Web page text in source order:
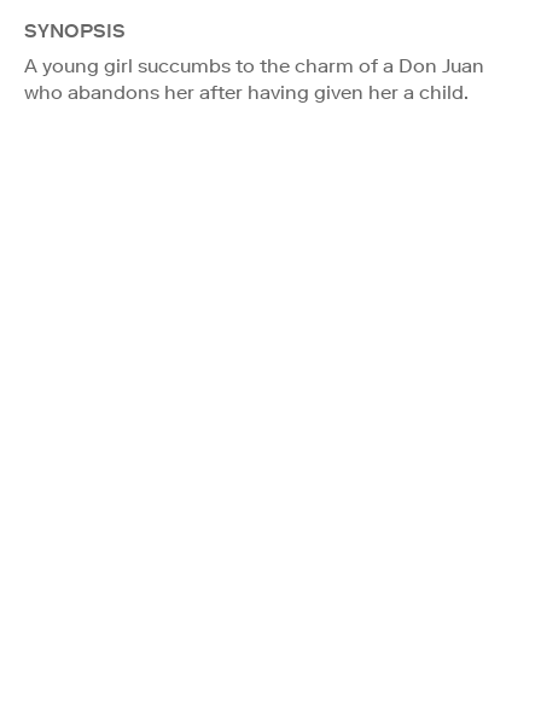
SYNOPSIS
A young girl succumbs to the charm of a Don Juan
who abandons her after having given her a child.